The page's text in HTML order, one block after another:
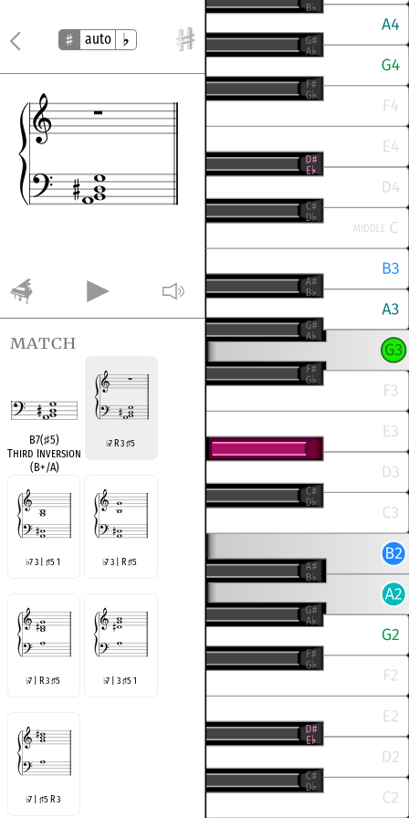
auto
match
B7(♯5)
Third Inversion
(B+/A)
♭7 R 3♯5
♭7 3 | ♯5 1 ♭7 3 | R♯5
♭7 | R 3♯5 ♭7 | 3♯5 1
♭7 |♯5 R 3